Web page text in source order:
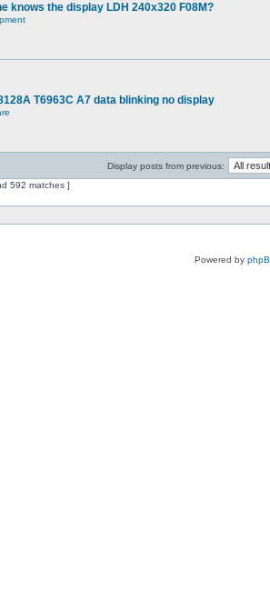
knows the display LDH 240x320 F08M?
T6963C A7 data blinking no display
Display posts from previous:
592 matches ]
Powered by